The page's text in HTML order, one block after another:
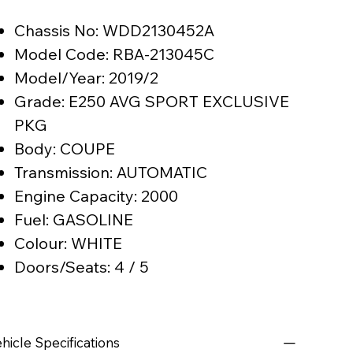
Chassis No: WDD2130452A
Model Code: RBA-213045C
Model/Year: 2019/2
Grade: E250 AVG SPORT EXCLUSIVE
PKG
Body: COUPE
Transmission: AUTOMATIC
Engine Capacity: 2000
Fuel: GASOLINE
Colour: WHITE
Doors/Seats: 4 / 5
Specifications